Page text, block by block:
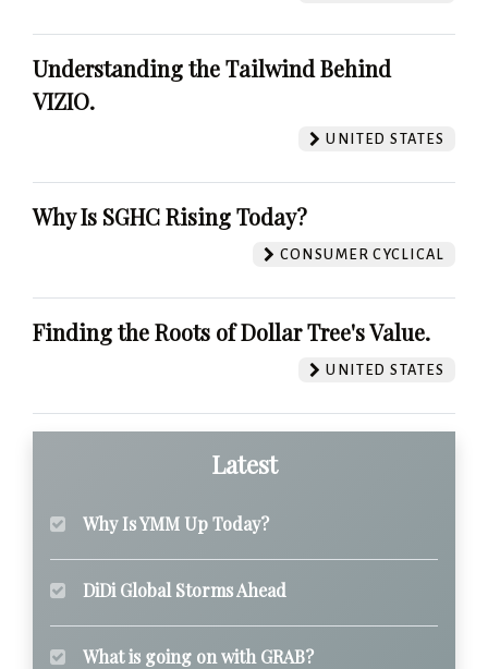
Understanding the Tailwind Behind
VIZIO.
UNITED STATES
Why Is SGHC Rising Today?
CONSUMER CYCLICAL
Finding the Roots of Dollar Tree's Value.
UNITED STATES
Latest
Why Is YMM Up Today?
DiDi Global Storms Ahead
What is going on with GRAB?